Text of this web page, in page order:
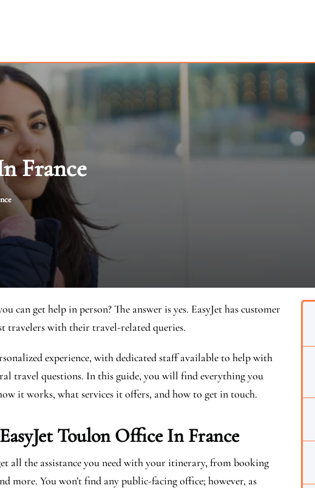
France
can get help in person? The answer is yes. EasyJet has customer
travelers with their travel-related queries.
experience, with dedicated staff available to help with
travel questions. In this guide, you will find everything you
it works, what services it offers, and how to get in touch.
ToulonOffice In France
all the assistance you need with your itinerary, from booking
more. You won’t find any public-facing office; however, as